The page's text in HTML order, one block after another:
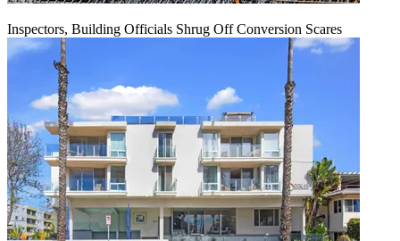
Inspectors, Building Officials Shrug Off Conversion Scares